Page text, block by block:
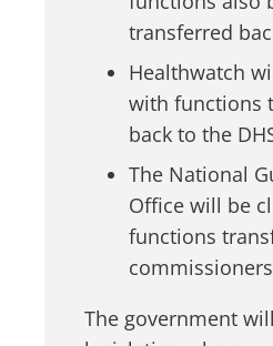
transferred
Healthwatch
with functions
back to the
The National
Office will be
functions
The government